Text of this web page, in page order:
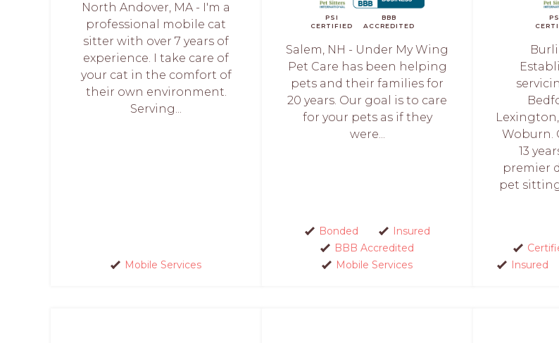
North Andover, MA - I'm a
professional mobile cat
sitter with over 7 years of
experience. I take care of
your cat in the comfort of
their own environment.
Serving...
Mobile Services
PSI
CERTIFIED
BBB
ACCREDITED
Salem, NH - Under My Wing
Pet Care has been helping
pets and their families for
20 years. Our goal is to care
for your pets as if they
were...
Bonded
Insured
BBB Accredited
Mobile Services
Woburn.
13
premier
pet
Insured